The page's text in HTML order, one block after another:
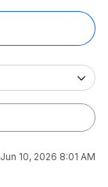
Jun 10, 2026 8:01 AM